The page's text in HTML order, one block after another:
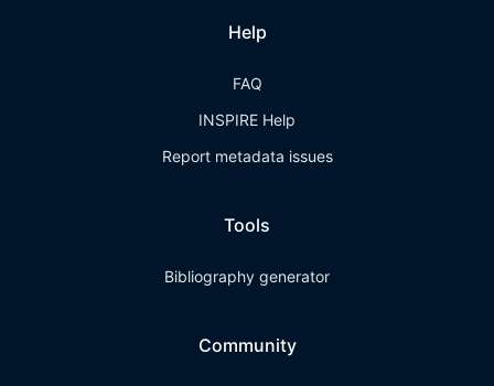
Help
FAQ
INSPIRE Help
Report metadata issues
Tools
Bibliography generator
Community